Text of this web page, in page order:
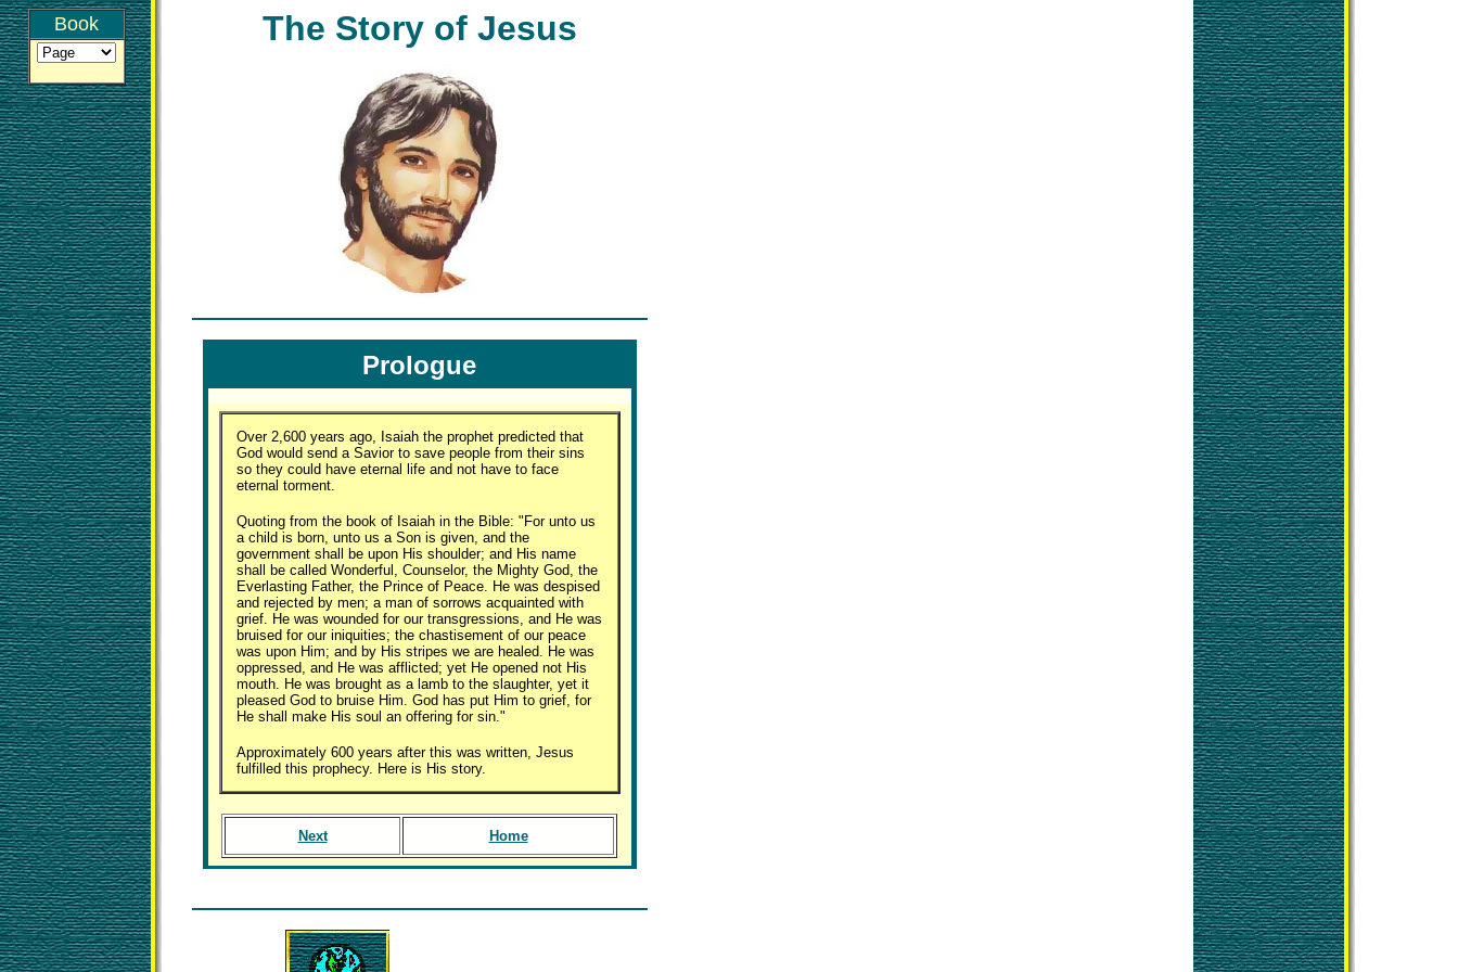
Book The Story of Jesus
Prologue
Over 2,600 years ago, Isaiah the prophet predicted that
God would send a Savior to save people from their sins
so they could have eternal life and not have to face
eternal torment.
Quoting from the book of Isaiah in the Bible: "For unto us
a child is born, unto us a Son is given, and the
government shall be upon His shoulder; and His name
shall be called Wonderful, Counselor, the Mighty God, the
Everlasting Father, the Prince of Peace. He was despised
and rejected by men; a man of sorrows acquainted with
grief. He was wounded for our transgressions, and He was
bruised for our iniquities; the chastisement of our peace
was upon Him; and by His stripes we are healed. He was
oppressed, and He was afflicted; yet He opened not His
mouth. He was brought as a lamb to the slaughter, yet it
pleased God to bruise Him. God has put Him to grief, for
He shall make His soul an offering for sin."
Approximately 600 years after this was written, Jesus
fulfilled this prophecy. Here is His story.
Next Home